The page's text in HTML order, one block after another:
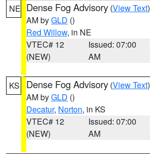
NE Dense Fog Advisory (View Text
AM byGLD ()
Red Willow, in NE
VTEC# 12
(NEW)
Issued: 07:00
AM
KS Dense Fog Advisory (View Text
AM byGLD ()
Decatur, Norton, in KS
VTEC# 12
(NEW)
Issued: 07:00
AM